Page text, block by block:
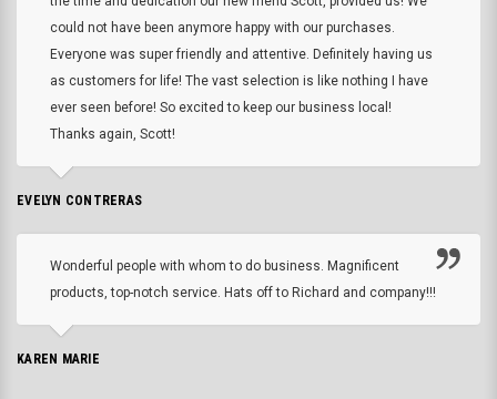
could not have been anymore happy with our purchases.
Everyone was super friendly and attentive. Definitely having us
as customers for life! The vast selection is like nothing I have
ever seen before! So excited to keep our business local!
Thanks again, Scott!
EVELYN CONTRERAS
Wonderful people with whom to do business. Magnificent
products, top-notch service. Hats off to Richard and company!!!
KAREN MARIE